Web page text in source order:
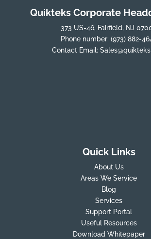
Quikteks Corporate
373 US-46, Fairfield, NJ
Phone number: (973) 882-
Contact Email:
Quick Links
About Us
Areas We Service
Blog
Services
Support Portal
Useful Resources
Download Whitepaper